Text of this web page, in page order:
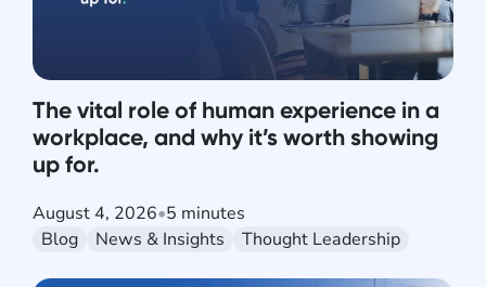
The vital role of human experience in a
workplace, and why it’s worth showing
up for.
August 4, 2026•5 minutes
Blog
News & Insights Thought Leadership